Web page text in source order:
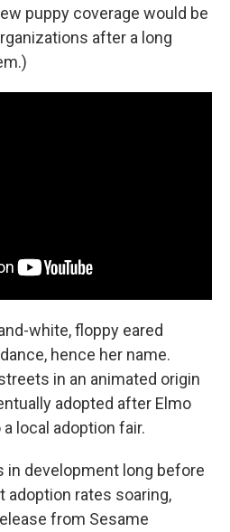
puppy coverage would be
after a long
white, floppy eared
hence her name.
in an animated origin
adopted after Elmo
local adoption fair.
in development long before
adoption rates soaring,
from Sesame